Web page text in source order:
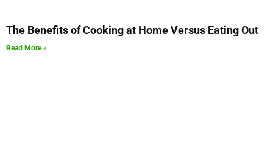
The Benefits of Cooking at Home Versus Eating Out
Read More »